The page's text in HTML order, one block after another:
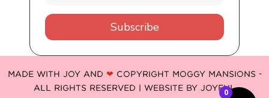
Subscribe
MADE WITH JOY AND ❤ COPYRIGHT MOGGY MANSIONS -
ALL RIGHTS RESERVED | WEBSITE BY JOYFUL
0